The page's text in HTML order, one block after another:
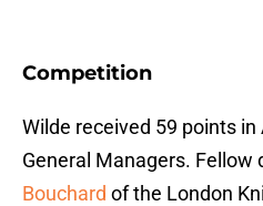
Competition
Wilde received 59 points
General Managers. Fellow
Bouchard of the London